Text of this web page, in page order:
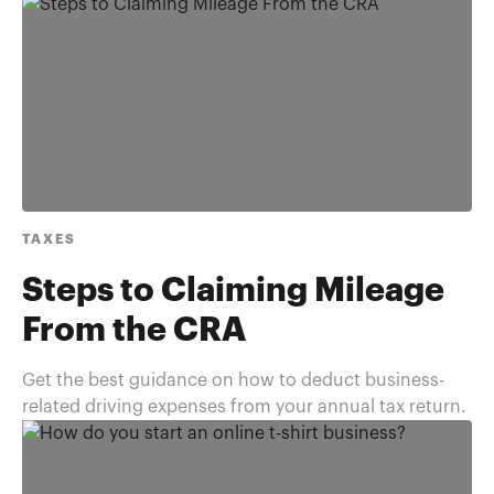
TAXES
Steps to Claiming Mileage
From the CRA
Get the best guidance on how to deduct business-
related driving expenses from your annual tax return.